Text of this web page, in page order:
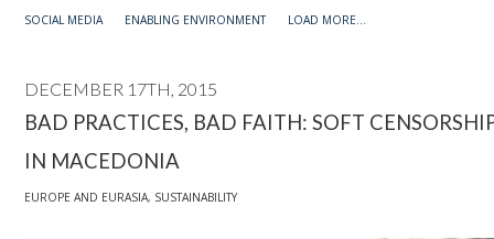
SOCIAL MEDIA ENABLING ENVIRONMENT LOAD MORE...
DECEMBER 17TH, 2015
BAD PRACTICES, BAD FAITH: SOFT
IN MACEDONIA
EUROPE AND EURASIA, SUSTAINABILITY